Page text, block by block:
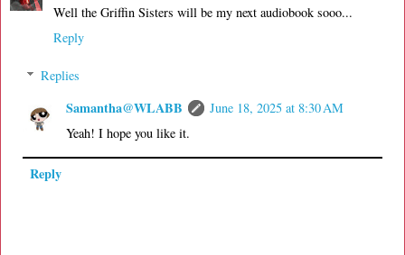
Well the Griffin Sisters will be my next audiobook sooo...
Reply
Replies
Samantha@WLABB
June 18, 2025 at 8:30 AM
Yeah! I hope you like it.
Reply